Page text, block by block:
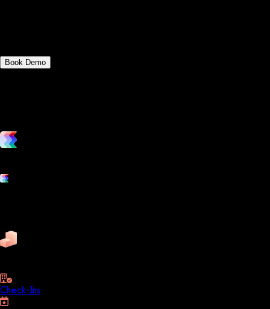
Book Demo
Check-Ins